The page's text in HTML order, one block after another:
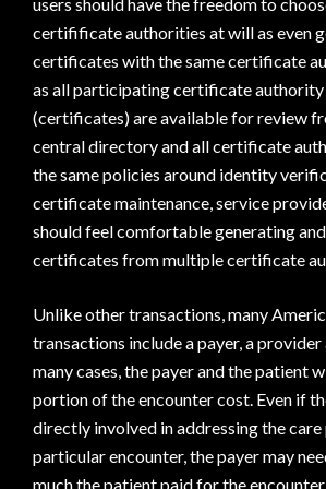
certifificate authorities at will as even
certificates with the same certificate
as all participating certificate
(certificates) are available for review
central directory and all certificate
the same policies around identity
certificate maintenance, service
should feel comfortable generating
certificates from multiple certificate
Unlike other transactions, many
transactions include a payer, a provider
many cases, the payer and the patient
portion of the encounter cost. Even if
directly involved in addressing the
particular encounter, the payer may
much the patient paid for the